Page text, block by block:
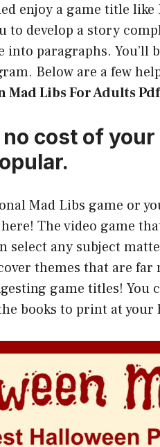
enjoy a game title
to develop a story
into paragraphs. You’ll
Below are a few
Mad Libs For Adults
cost of
Mad Libs game or
The video game
select any subject
themes that are
game titles! You
books to print at your